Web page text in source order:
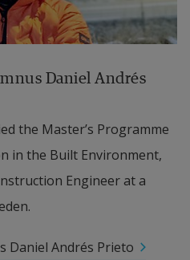
Daniel Andrés
the Master’s Programme
in the Built Environment,
Engineer at a
Daniel Andrés Prieto